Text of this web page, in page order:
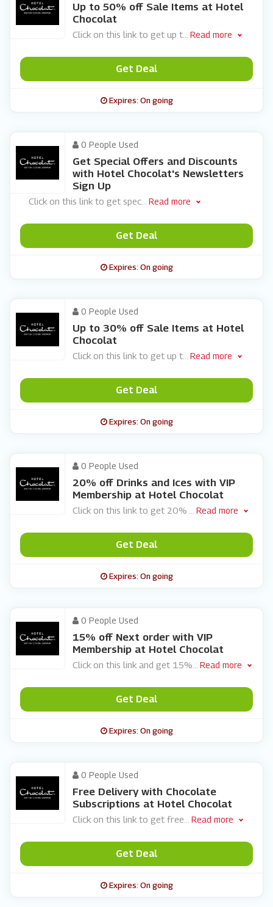
Up to 50% off Sale Items at Hotel
Chocolat
Click on this link to get up t Read more
Get Deal
Expires: On going
0 People Used
Get Special Offers and Discounts
with Hotel Chocolat's Newsletters
Sign Up
Click on this link to get spec Read more
Get Deal
Expires: On going
0 People Used
Up to 30% off Sale Items at Hotel
Chocolat
Click on this link to get up t Read more
Get Deal
Expires: On going
0 People Used
20% off Drinks and Ices with VIP
Membership at Hotel Chocolat
Click on this link to get 20% Read more
Get Deal
Expires: On going
0 People Used
15% off Next order with VIP
Membership at Hotel Chocolat
Click on this link and get 15% Read more
Get Deal
Expires: On going
0 People Used
Free Delivery with Chocolate
Subscriptions at Hotel Chocolat
Click on this link to get free Read more
Get Deal
Expires: On going